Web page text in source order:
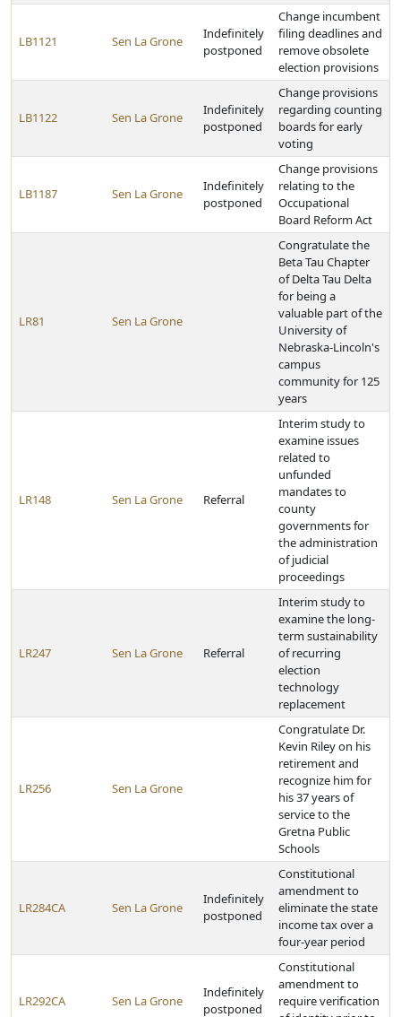
LB1121 Sen La Grone
Indefinitely
postponed
Change incumbent
filing deadlines and
remove obsolete
election provisions
LB1122 Sen La Grone
Indefinitely
postponed
Change provisions
regarding counting
boards for early
voting
LB1187 Sen La Grone
Indefinitely
postponed
Change provisions
relating to the
Occupational
Board Reform Act
LR81 Sen La Grone
Congratulate the
Beta Tau Chapter
of Delta Tau Delta
for being a
valuable part of the
University of
Nebraska-Lincoln's
campus
community for 125
years
LR148 Sen La Grone Referral
Interim study to
examine issues
related to
unfunded
mandates to
county
governments for
the administration
of judicial
proceedings
LR247 Sen La Grone Referral
Interim study to
examine the long-
term sustainability
of recurring
election
technology
replacement
LR256 Sen La Grone
Congratulate Dr.
Kevin Riley on his
retirement and
recognize him for
his 37 years of
service to the
Gretna Public
Schools
LR284CA Sen La Grone
Indefinitely
postponed
Constitutional
amendment to
eliminate the state
income tax over a
four-year period
LR292CA Sen La Grone
Indefinitely
postponed
Constitutional
amendment to
require verification